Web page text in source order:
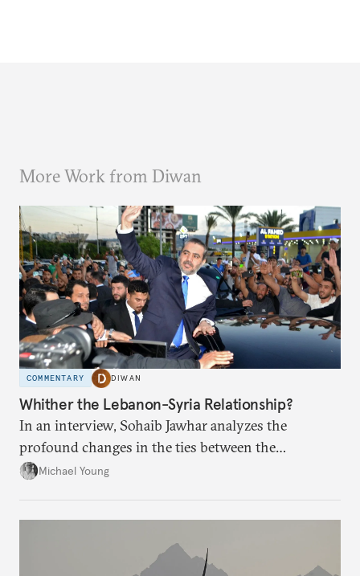
More Work from Diwan
COMMENTARY DIWAN
Whither the Lebanon-Syria Relationship?
In an interview, Sohaib Jawhar analyzes the
profound changes in the ties between the
neighboring countries.
Michael Young